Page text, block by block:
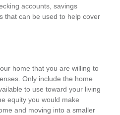
accounts, savings
that can be used to help cover
home that you are willing to
Only include the home
to use toward your living
equity you would make
and moving into a smaller